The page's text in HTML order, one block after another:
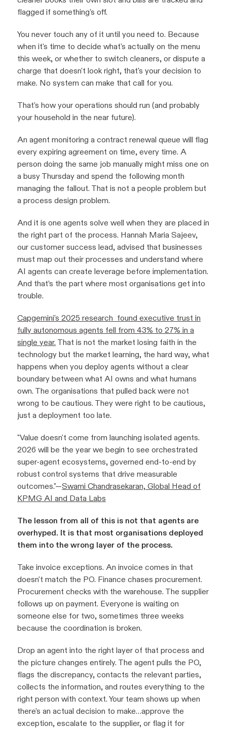
flagged if something's off.
You never touch any of it until you need to. Because
when it's time to decide what's actually on the menu
this week, or whether to switch cleaners, or dispute a
charge that doesn't look right, that's your decision to
make. No system can make that call for you.
That's how your operations should run (and probably
your household in the near future).
An agent monitoring a contract renewal queue will flag
every expiring agreement on time, every time. A
person doing the same job manually might miss one on
a busy Thursday and spend the following month
managing the fallout. That is not a people problem but
a process design problem.
And it is one agents solve well when they are placed in
the right part of the process. Hannah Maria Sajeev,
our customer success lead, advised that businesses
must map out their processes and understand where
AI agents can create leverage before implementation.
And that’s the part where most organisations get into
trouble.
Capgemini's 2025 research found executive trust in
fully autonomous agents fell from 43% to 27% in a
single year. That is not the market losing faith in the
technology but the market learning, the hard way, what
happens when you deploy agents without a clear
boundary between what AI owns and what humans
own. The organisations that pulled back were not
wrong to be cautious. They were right to be cautious,
just a deployment too late.
"Value doesn't come from launching isolated agents.
2026 will be the year we begin to see orchestrated
super-agent ecosystems, governed end-to-end by
robust control systems that drive measurable
outcomes."—Swami Chandrasekaran, Global Head of
KPMG AI and Data Labs
The lesson from all of this is not that agents are
overhyped. It is that most organisations deployed
them into the wrong layer of the process.
Take invoice exceptions. An invoice comes in that
doesn't match the PO. Finance chases procurement.
Procurement checks with the warehouse. The supplier
follows up on payment. Everyone is waiting on
someone else for two, sometimes three weeks
because the coordination is broken.
Drop an agent into the right layer of that process and
the picture changes entirely. The agent pulls the PO,
flags the discrepancy, contacts the relevant parties,
collects the information, and routes everything to the
right person with context. Your team shows up when
there's an actual decision to make…approve the
exception, escalate to the supplier, or flag it for